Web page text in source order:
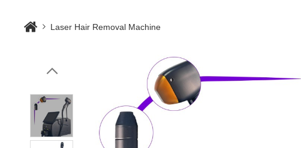
Laser Hair Removal Machine